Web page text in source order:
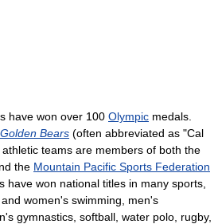
have won over 100 Olympic medals.
Bears (often abbreviated as "Cal
teams are members of both the
the Mountain Pacific Sports Federation
have won national titles in many sports,
women's swimming, men's
gymnastics, softball, water polo, rugby,